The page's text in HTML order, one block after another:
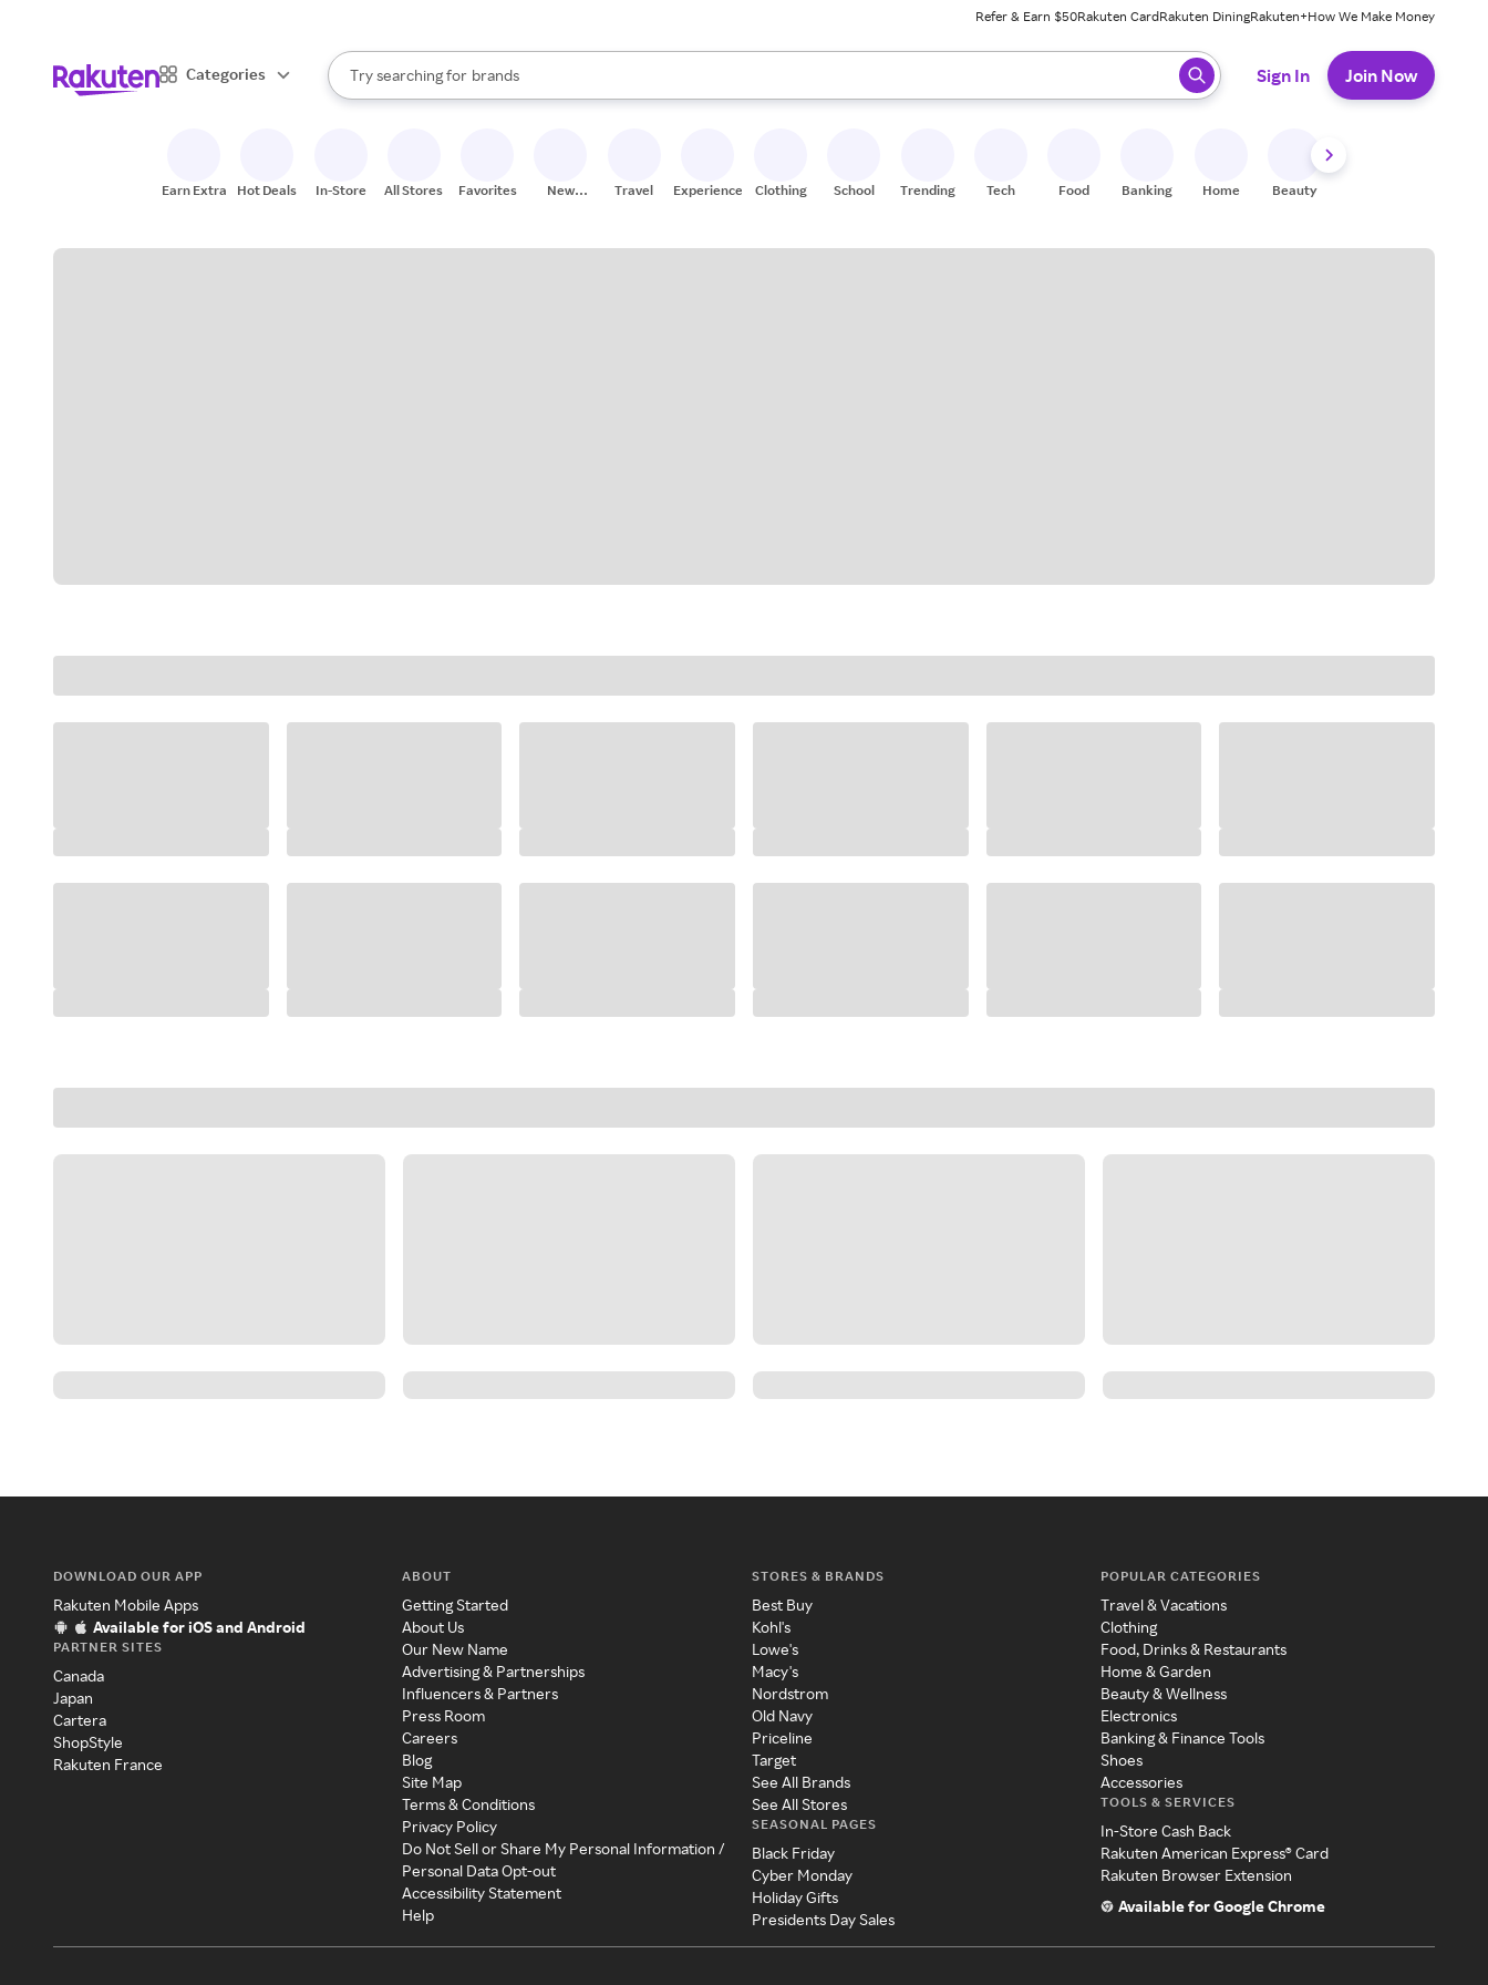
Refer & Earn $50Rakuten CardRakuten DiningRakuten+How We Make Money
Categories
Search Rakuten
Try searching for
stores
brands
groceries
When autocomplete results are available, use the up and down arrow keys to review results. When ready, press enter to select.
Sign In Join Now
Earn Extra Hot Deals In-Store All Stores Favorites
New
Travel Experiences Clothing School Trending Tech Food Banking Home Beauty
DOWNLOAD OUR APP
Rakuten Mobile Apps
Available for iOS and Android
PARTNER SITES
Canada
Japan
Cartera
ShopStyle
Rakuten France
ABOUT
Getting Started
About Us
Our New Name
Advertising & Partnerships
Influencers & Partners
Press Room
Careers
Blog
Site Map
Terms & Conditions
Privacy Policy
Do Not Sell or Share My Personal Information /
Personal Data Opt-out
Accessibility Statement
Help
STORES & BRANDS
Best Buy
Kohl's
Lowe's
Macy's
Nordstrom
Old Navy
Priceline
Target
See All Brands
See All Stores
SEASONAL PAGES
Black Friday
Cyber Monday
Holiday Gifts
Presidents Day Sales
POPULAR CATEGORIES
Travel & Vacations
Clothing
Food, Drinks & Restaurants
Home & Garden
Beauty & Wellness
Electronics
Banking & Finance Tools
Shoes
Accessories
TOOLS & SERVICES
In-Store Cash Back
Rakuten American Express® Card
Rakuten Browser Extension
Available for Google Chrome